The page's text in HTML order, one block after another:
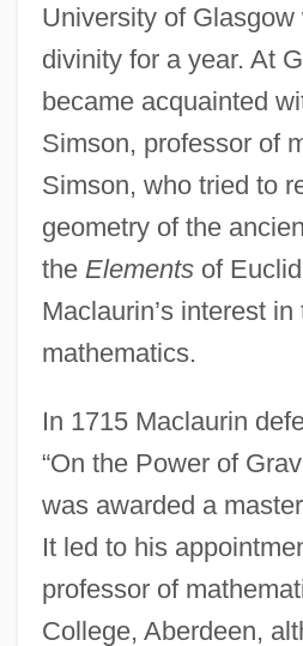
University of Glasgow
divinity for a year. At
became acquainted
Simson, professor of
Simson, who tried to
geometry of the
the Elementsof
Maclaurin’s interest
mathematics.
In 1715 Maclaurin
“On the Power of
was awarded a
It led to his
professor of
College, Aberdeen,